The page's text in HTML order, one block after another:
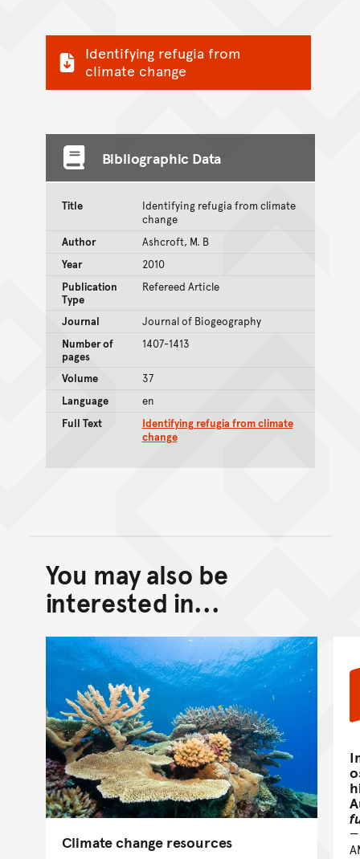
Identifying refugia from
climate change
Bibliographic Data
Title
Identifying refugia from climate
change
Author
Ashcroft, M. B
Year
2010
Publication
Type
Refereed Article
Journal
Journal of Biogeography
Number of
pages
1407-1413
Volume
37
Language
en
Full Text
Identifying refugia from climate
change
Back to top of main
Go back to top of page
You may also be
interested in...
Climate change resources